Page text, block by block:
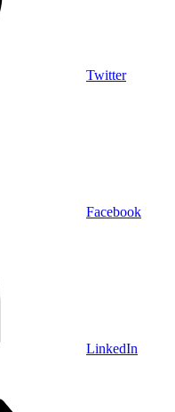
Twitter
Facebook
LinkedIn